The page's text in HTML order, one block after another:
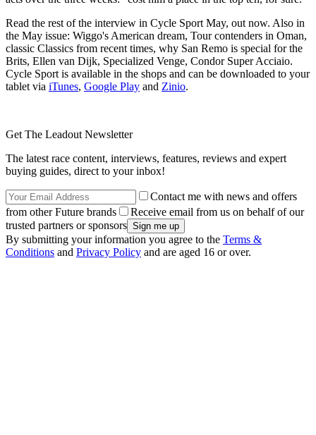
Read the rest of the interview in Cycle Sport May, out now. Also in
the May issue: Wiggo's American dream, Tour contenders in Oman,
classic Classics from recent times, why San Remo is special for the
Brits, Ellen van Dijk, Specialized Venge, Condor Super Acciaio.
Cycle Sport is available in the shops and can be downloaded to your
tablet via iTunes, Google Play and Zinio.
Get The Leadout Newsletter
The latest race content, interviews, features, reviews and expert
buying guides, direct to your inbox!
Contact me with news and offers
from other Future brands
Receive email from us on behalf of our
trusted partners or sponsors
By submitting your information you agree to the Terms &
Conditions and Privacy Policy and are aged 16 or over.